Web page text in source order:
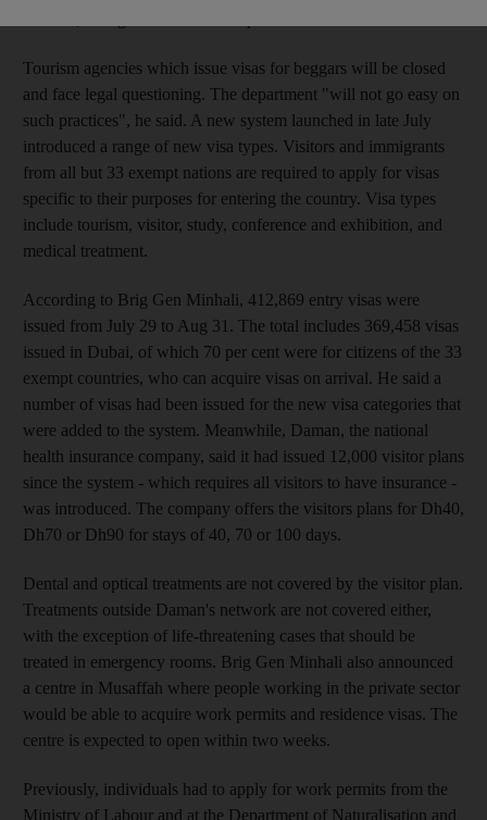
Tourism agencies which issue visas for beggars will be closed
and face legal questioning. The department "will not go easy on
such practices", he said. A new system launched in late July
introduced a range of new visa types. Visitors and immigrants
from all but 33 exempt nations are required to apply for visas
specific to their purposes for entering the country. Visa types
include tourism, visitor, study, conference and exhibition, and
medical treatment.
According to Brig Gen Minhali, 412,869 entry visas were
issued from July 29 to Aug 31. The total includes 369,458 visas
issued in Dubai, of which 70 per cent were for citizens of the 33
exempt countries, who can acquire visas on arrival. He said a
number of visas had been issued for the new visa categories that
were added to the system. Meanwhile, Daman, the national
health insurance company, said it had issued 12,000 visitor plans
since the system - which requires all visitors to have insurance -
was introduced. The company offers the visitors plans for Dh40,
Dh70 or Dh90 for stays of 40, 70 or 100 days.
Dental and optical treatments are not covered by the visitor plan.
Treatments outside Daman's network are not covered either,
with the exception of life-threatening cases that should be
treated in emergency rooms. Brig Gen Minhali also announced
a centre in Musaffah where people working in the private sector
would be able to acquire work permits and residence visas. The
centre is expected to open within two weeks.
Previously, individuals had to apply for work permits from the
Ministry of Labour and at the Department of Naturalisation and